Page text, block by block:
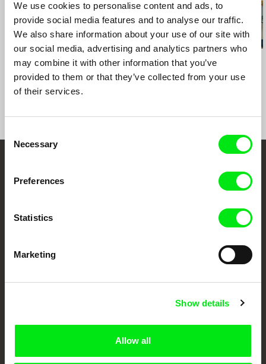
We use cookies to personalise content and ads, to
provide social media features and to analyse our traffic.
We also share information about your use of our site with
our social media, advertising and analytics partners who
may combine it with other information that you’ve
provided to them or that they’ve collected from your use
of their services.
Selection
Necessary
Preferences
Statistics
Marketing
Show details
Allow all
Tell Me When...
Gonçalo Tocha
It's the Earth, not the
Moon
Yu Gong
Your Online Documentary
Fresh Festival Films Every Week
DAFilms.com is powered by Doc Alliance, a creative partnership of 7 key